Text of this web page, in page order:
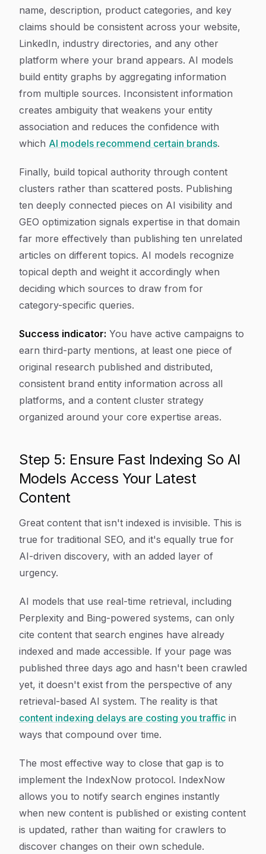
name, description, product categories, and key
claims should be consistent across your website,
LinkedIn, industry directories, and any other
platform where your brand appears. AI models
build entity graphs by aggregating information
from multiple sources. Inconsistent information
creates ambiguity that weakens your entity
association and reduces the confidence with
which AI models recommend certain brands.
Finally, build topical authority through content
clusters rather than scattered posts. Publishing
ten deeply connected pieces on AI visibility and
GEO optimization signals expertise in that domain
far more effectively than publishing ten unrelated
articles on different topics. AI models recognize
topical depth and weight it accordingly when
deciding which sources to draw from for
category-specific queries.
Success indicator: You have active campaigns to
earn third-party mentions, at least one piece of
original research published and distributed,
consistent brand entity information across all
platforms, and a content cluster strategy
organized around your core expertise areas.
Step 5: Ensure Fast Indexing So AI
Models Access Your Latest
Content
Great content that isn't indexed is invisible. This is
true for traditional SEO, and it's equally true for
AI-driven discovery, with an added layer of
urgency.
AI models that use real-time retrieval, including
Perplexity and Bing-powered systems, can only
cite content that search engines have already
indexed and made accessible. If your page was
published three days ago and hasn't been crawled
yet, it doesn't exist from the perspective of any
retrieval-based AI system. The reality is that
content indexing delays are costing you traffic in
ways that compound over time.
The most effective way to close that gap is to
implement the IndexNow protocol. IndexNow
allows you to notify search engines instantly
when new content is published or existing content
is updated, rather than waiting for crawlers to
discover changes on their own schedule.